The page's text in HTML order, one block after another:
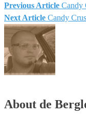
Previous Article Candy
Next Article Candy
About de